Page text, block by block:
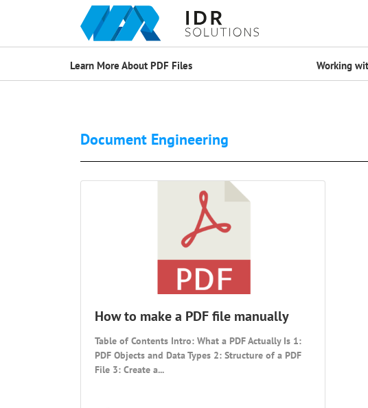
Learn More About PDF Files Working
Document Engineering
How to make a PDF file manually
Table of Contents Intro: What a PDF Actually Is 1:
PDF Objects and Data Types 2: Structure of a PDF
File 3: Create a...